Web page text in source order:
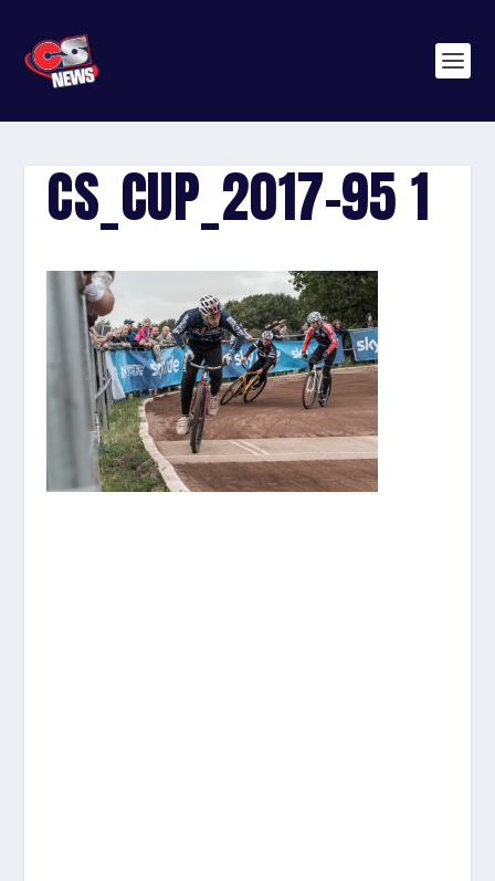
CS_CUP_2017-95 1